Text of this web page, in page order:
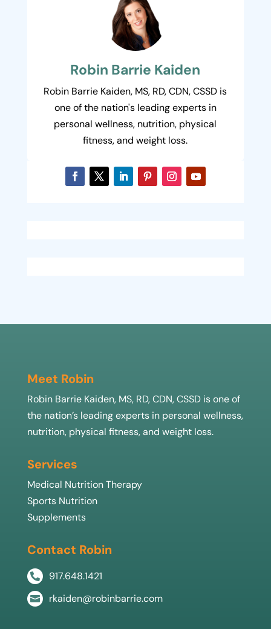
Robin Barrie Kaiden
Robin Barrie Kaiden, MS, RD, CDN, CSSD is
one of the nation's leading experts in
personal wellness, nutrition, physical
fitness, and weight loss.
Meet Robin
Robin Barrie Kaiden, MS, RD, CDN, CSSD is one of
the nation’s leading experts in personal wellness,
nutrition, physical fitness, and weight loss.
Services
Medical Nutrition Therapy
Sports Nutrition
Supplements
Contact Robin
 917.648.1421
 rkaiden@robinbarrie.com